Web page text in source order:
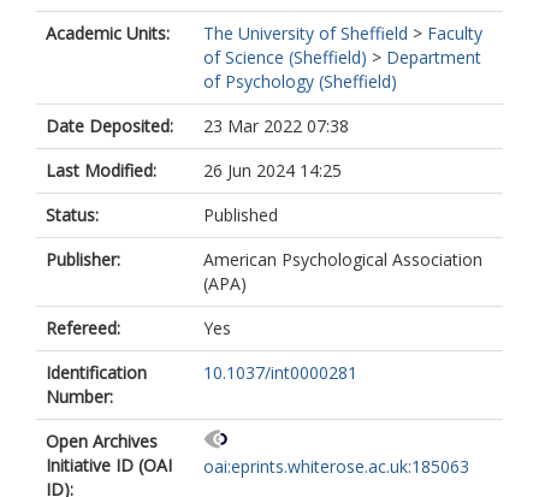
Academic Units:
The University of Sheffield > Faculty
of Science (Sheffield) > Department
of Psychology (Sheffield)
Date Deposited:
23 Mar 2022 07:38
Last Modified:
26 Jun 2024 14:25
Status:
Published
Publisher:
American Psychological Association
(APA)
Refereed:
Yes
Identification
Number:
10.1037/int0000281
Open Archives
Initiative ID (OAI
ID):
oai:eprints.whiterose.ac.uk:185063